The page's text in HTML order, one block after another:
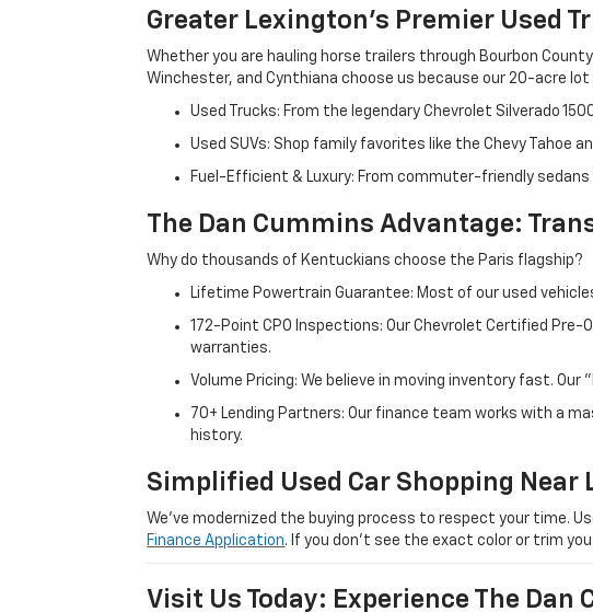
Greater Lexington’s Premier Used
Whether you are hauling horse trailers through Bourbon
Winchester, and Cynthiana choose us because our 20-acre
Used Trucks: From the legendary Chevrolet Silverado
Used SUVs: Shop family favorites like the Chevy Tahoe
Fuel-Efficient & Luxury: From commuter-friendly
The Dan Cummins Advantage:
Why do thousands of Kentuckians choose the Paris flagship?
Lifetime Powertrain Guarantee: Most of our used
172-Point CPO Inspections: Our Chevrolet Certified
warranties.
Volume Pricing: We believe in moving inventory fast.
70+ Lending Partners: Our finance team works with a
history.
Simplified Used Car Shopping
We’ve modernized the buying process to respect your time.
Finance Application. If you don’t see the exact color or trim
Visit Us Today: Experience The